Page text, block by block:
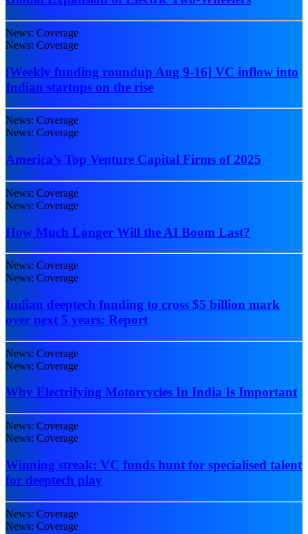
News: Coverage
News: Coverage
[Weekly funding roundup Aug 9-16] VC inflow into
Indian startups on the rise
News: Coverage
News: Coverage
America’s Top Venture Capital Firms of 2025
News: Coverage
News: Coverage
How Much Longer Will the AI Boom Last?
News: Coverage
News: Coverage
Indian deeptech funding to cross $5 billion mark
over next 5 years: Report
News: Coverage
News: Coverage
Why Electrifying Motorcycles In India Is Important
News: Coverage
News: Coverage
Winning streak: VC funds hunt for specialised talent
for deeptech play
News: Coverage
News: Coverage